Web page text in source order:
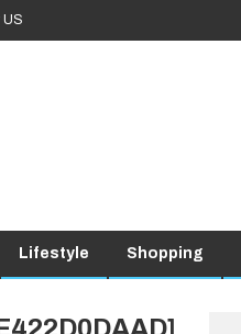
US
Lifestyle Shopping